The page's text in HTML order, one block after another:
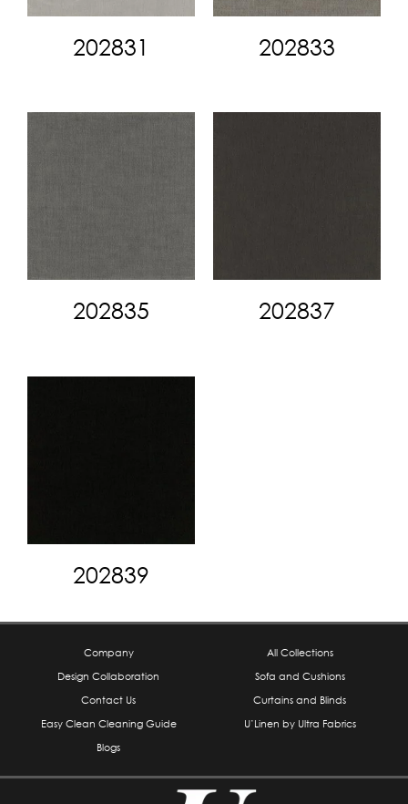
202831 202833
202835 202837
202839
Company
Design Collaboration
Contact Us
Easy Clean Cleaning Guide
Blogs
All Collections
Sofa and Cushions
Curtains and Blinds
U’Linen by Ultra Fabrics